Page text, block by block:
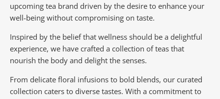
upcoming tea brand driven by the desire to enhance your
well-being without compromising on taste.
Inspired by the belief that wellness should be a delightful
experience, we have crafted a collection of teas that
nourish the body and delight the senses.
From delicate floral infusions to bold blends, our curated
collection caters to diverse tastes. With a commitment to